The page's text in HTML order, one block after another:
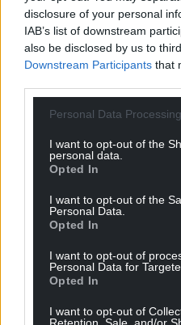
disclosure of your personal
IAB’s list of downstream
also be disclosed by us to
Downstream Participants that
Personal Data
I want to opt-out of the
personal data.
Opted In
I want to opt-out of the
Personal Data.
Opted In
I want to opt-out of
Personal Data for
Opted In
I want to opt-out of
Share this:
Facebook X
Support our
can help us create
profit, national news